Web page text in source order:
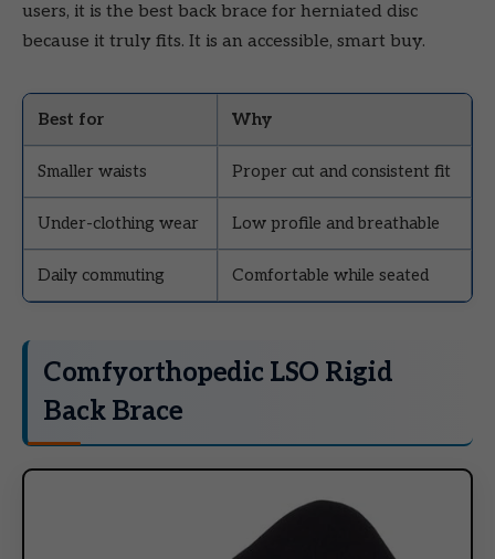
users, it is the best back brace for herniated disc
because it truly fits. It is an accessible, smart buy.
Best for Why
Smaller waists Proper cut and consistent fit
Under-clothing wear Low profile and breathable
Daily commuting Comfortable while seated
Comfyorthopedic LSO Rigid
Back Brace